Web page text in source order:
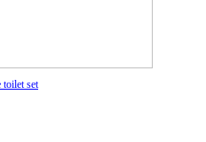
toilet set